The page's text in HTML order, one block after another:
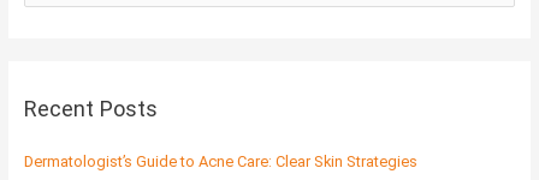
e
c
f
Recent Posts
Dermatologist’s Guide to Acne Care: Clear Skin Strategies